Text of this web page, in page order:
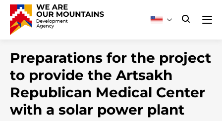
Preparations for the project
to provide the Artsakh
Republican Medical Center
with a solar power plant